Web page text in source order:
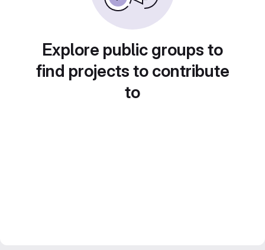
Explore public groups to
find projects to contribute
to